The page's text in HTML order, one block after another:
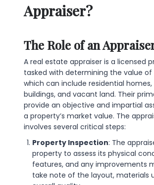
Appraiser?
The Role of an
A real estate appraiser is a licensed
tasked with determining the value of
which can include residential
buildings, and vacant land. Their
provide an objective and impartial
a property’s market value. The
involves several critical steps:
Property Inspection: The
property to assess its physical
features, and any improvements
take note of the layout, materials